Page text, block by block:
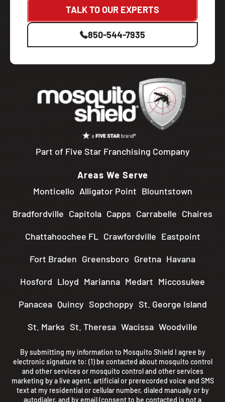
TALK TO OUR EXPERTS
850-544-7935
Part of Five Star Franchising Company
Areas We Serve
Monticello Alligator Point Blountstown
Bradfordville Capitola Capps Carrabelle Chaires
Chattahoochee FL Crawfordville Eastpoint
Fort Braden Greensboro Gretna Havana
Hosford Lloyd Marianna Medart Miccosukee
Panacea Quincy Sopchoppy St. George Island
St. Marks St. Theresa Wacissa Woodville
By submitting my information to Mosquito Shield I agree by
electronic signature to: (1) be contacted about mosquito control
and other services or mosquito control and other services
marketing by a live agent, artificial or prerecorded voice and SMS
text at my residential or cellular number, dialed manually or by
autodialer, and by email (consent to be contacted is not a